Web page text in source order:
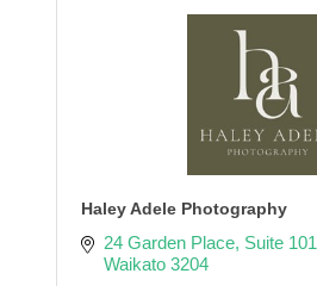
Haley Adele Photography
24 Garden Place Suite 101
Waikato 3204